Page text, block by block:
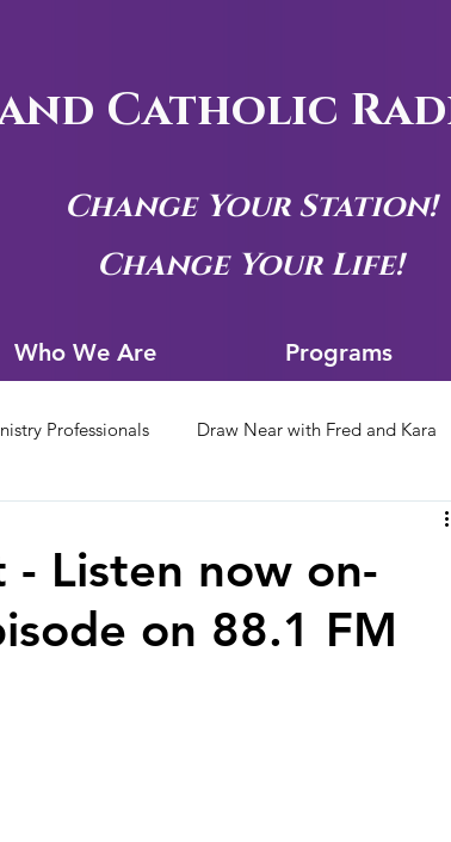
Catholic
Change Your Station!
Change Your Life!
Who We Are Programs
Professionals Draw Near with Fred and Kara
Archives
2026 Juried Youth Art Festival Father Knows Best
- Listen now on-
on 88.1 FM